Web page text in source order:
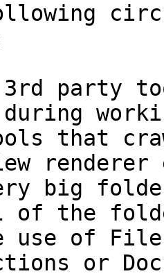
party
that
big
the
use of
or